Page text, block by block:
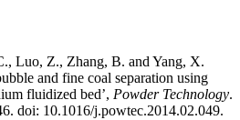
Luo, Z., Zhang, B. and Yang, X.
and fine coal separation using
fluidized bed’, Powder Technology.
doi: 10.1016/j.powtec.2014.02.049.